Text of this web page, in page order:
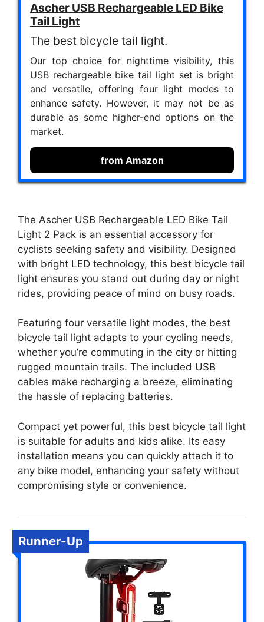
Ascher USB Rechargeable LED Bike
Tail Light
The best bicycle tail light.
Our top choice for nighttime visibility, this
USB rechargeable bike tail light set is bright
and versatile, offering four light modes to
enhance safety. However, it may not be as
durable as some higher-end options on the
market.
from Amazon
The Ascher USB Rechargeable LED Bike Tail
Light 2 Pack is an essential accessory for
cyclists seeking safety and visibility. Designed
with bright LED technology, this best bicycle tail
light ensures you stand out during day or night
rides, providing peace of mind on busy roads.
Featuring four versatile light modes, the best
bicycle tail light adapts to your cycling needs,
whether you’re commuting in the city or hitting
rugged mountain trails. The included USB
cables make recharging a breeze, eliminating
the hassle of replacing batteries.
Compact yet powerful, this best bicycle tail light
is suitable for adults and kids alike. Its easy
installation means you can quickly attach it to
any bike model, enhancing your safety without
compromising style or convenience.
Runner-Up